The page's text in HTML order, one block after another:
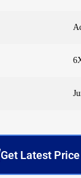
Get Latest Price